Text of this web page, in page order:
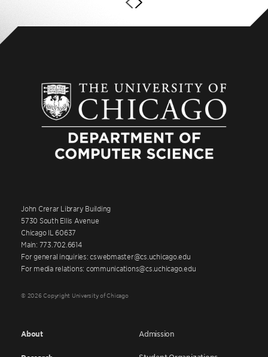
John Crerar Library Building
5730 South Ellis Avenue
Chicago IL 60637
Main: 773.702.6614
For general inquiries: cswebmaster@cs.uchicago.edu
For media relations: communications@cs.uchicago.edu
© 2026 Copyright University of Chicago
About Admission